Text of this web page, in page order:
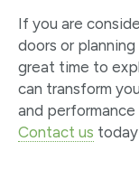
If you are
doors or
great time to
can transform
and
Contact us